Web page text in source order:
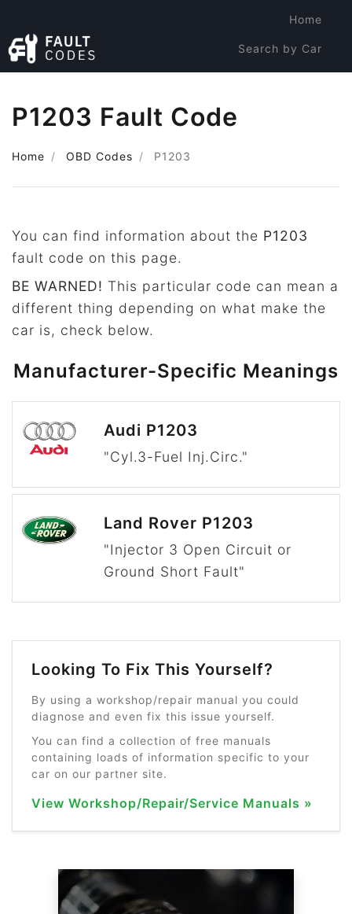
Home
Search by Car
P1203 Fault Code
Home OBD Codes P1203
You can find information about the P1203
fault code on this page.
BE WARNED! This particular code can mean a
different thing depending on what make the
car is, check below.
Manufacturer-Specific Meanings
Audi P1203
"Cyl.3-Fuel Inj.Circ."
Land Rover P1203
"Injector 3 Open Circuit or
Ground Short Fault"
Looking To Fix This Yourself?
By using a workshop/repair manual you could
diagnose and even fix this issue yourself.
You can find a collection of free manuals
containing loads of information specific to your
car on our partner site.
View Workshop/Repair/Service Manuals »